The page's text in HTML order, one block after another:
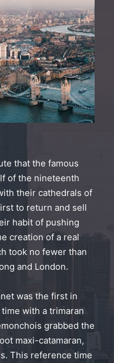
that the famous
of the nineteenth
their cathedrals of
to return and sell
habit of pushing
creation of a real
took no fewer than
and London.
was the first in
with a trimaran
grabbed the
maxi-catamaran,
This reference time